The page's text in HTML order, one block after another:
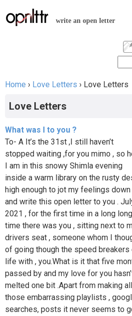
Jump to
write an open letter
Home › Love Letters › Love Letters
Love Letters
What was I to you ?
To- A It’s the 31st ,I still haven’t
stopped waiting ,for you mimo , so
I am in this snowy Shimla evening
inside a warm library on the rusty
high enough to jot my feelings down
and write this open letter to you .
2021 , for the first time in a long long
time there was you , sitting next to
drivers seat , someone whom I
of going though the speed breakers
life with , you.What is it that five
passed by and my love for you
melted one bit .Apart from making all
those embarrassing playlists ,
searches, posts it never seems to